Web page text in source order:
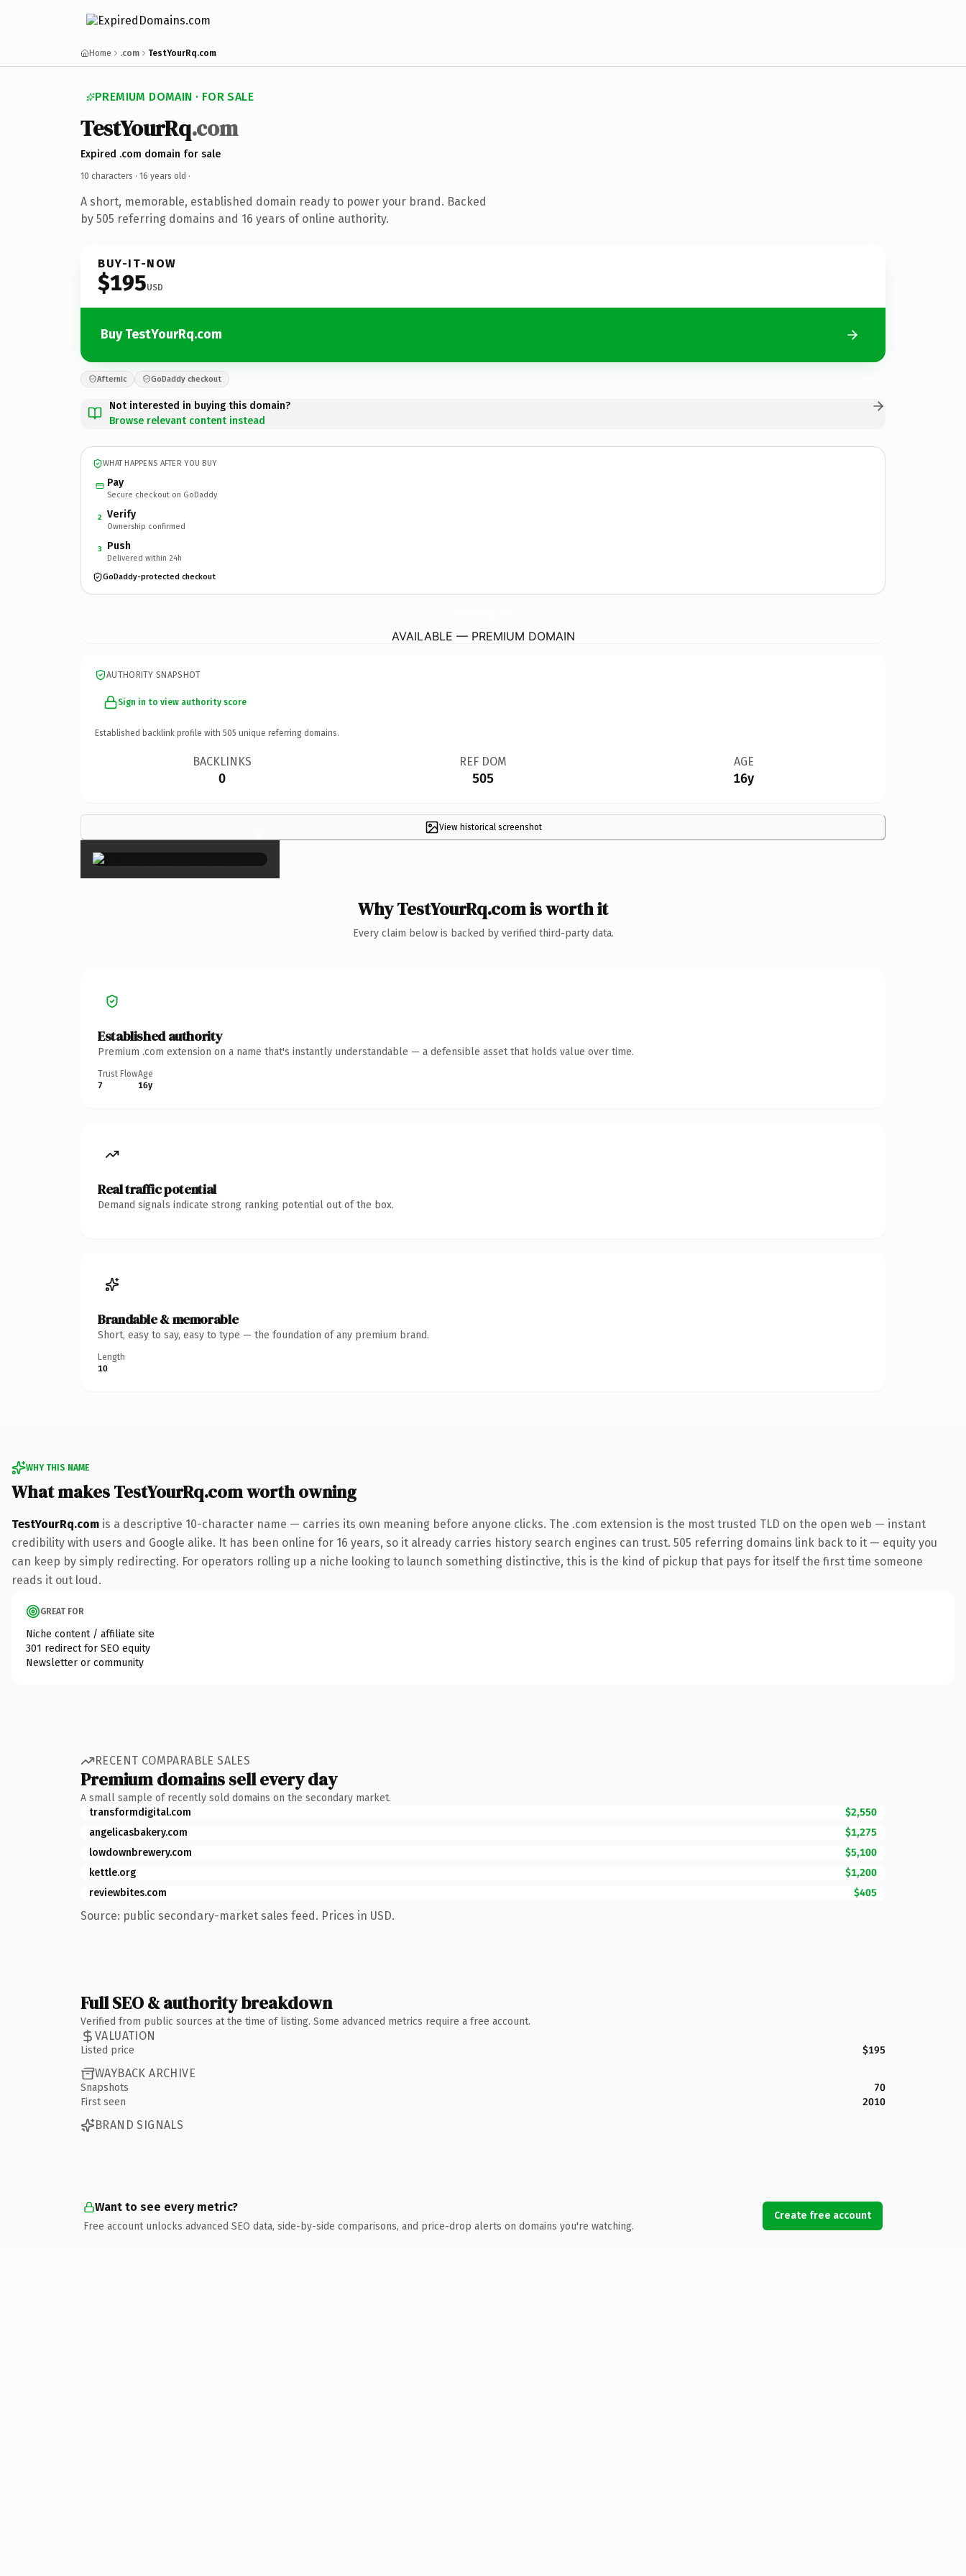
Home .com TestYourRq.com
PREMIUM DOMAIN · FOR SALE
TestYourRq.com
Expired .com domain for sale
10 characters · 16 years old ·
A short, memorable, established domain ready to power your brand. Backed
by 505 referring domains and 16 years of online authority.
BUY-IT-NOW
$195USD
Buy TestYourRq.com
Afternic GoDaddy checkout
Not interested in buying this domain?
Browse relevant content instead
WHAT HAPPENS AFTER YOU BUY
Pay
Secure checkout on GoDaddy
2 Verify
Ownership confirmed
3 Push
Delivered within 24h
GoDaddy-protected checkout
AVAILABLE — PREMIUM DOMAIN
AUTHORITY SNAPSHOT
Sign in to view authority score
Established backlink profile with 505 unique referring domains.
BACKLINKS
0
REF DOM
505
AGE
16y
View historical screenshot
×
Why TestYourRq.com is worth it
Every claim below is backed by verified third-party data.
Established authority
Premium .com extension on a name that's instantly understandable — a defensible asset that holds value over time.
Trust Flow
7
Age
16y
Real traffic potential
Demand signals indicate strong ranking potential out of the box.
Brandable & memorable
Short, easy to say, easy to type — the foundation of any premium brand.
Length
10
WHY THIS NAME
What makes TestYourRq.com worth owning
TestYourRq.com is a descriptive 10-character name — carries its own meaning before anyone clicks. The .com extension is the most trusted TLD on the open web — instant
credibility with users and Google alike. It has been online for 16 years, so it already carries history search engines can trust. 505 referring domains link back to it — equity you
can keep by simply redirecting. For operators rolling up a niche looking to launch something distinctive, this is the kind of pickup that pays for itself the first time someone
reads it out loud.
GREAT FOR
Niche content / affiliate site
301 redirect for SEO equity
Newsletter or community
RECENT COMPARABLE SALES
Premium domains sell every day
A small sample of recently sold domains on the secondary market.
transformdigital.com
$2,550
angelicasbakery.com
$1,275
lowdownbrewery.com
$5,100
kettle.org
$1,200
reviewbites.com
$405
Source: public secondary-market sales feed. Prices in USD.
Full SEO & authority breakdown
Verified from public sources at the time of listing. Some advanced metrics require a free account.
VALUATION
Listed price $195
WAYBACK ARCHIVE
Snapshots
70
First seen
2010
BRAND SIGNALS
Want to see every metric?
Free account unlocks advanced SEO data, side-by-side comparisons, and price-drop alerts on domains you're watching.
Create free account